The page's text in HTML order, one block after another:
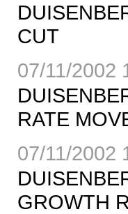
CUT
07/11/2002
RATE
07/11/2002
GROWTH